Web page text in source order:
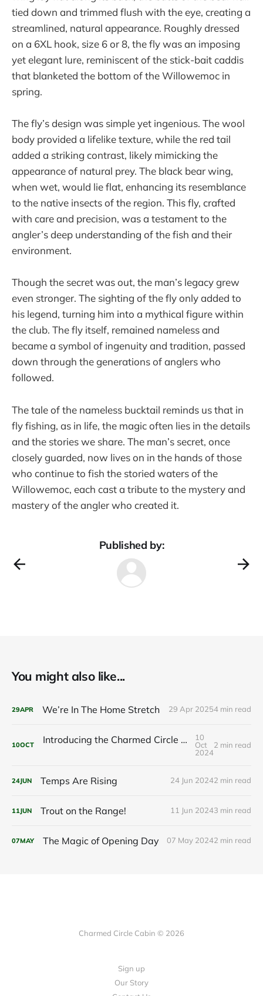
tied down and trimmed flush with the eye, creating a
streamlined, natural appearance. Roughly dressed
on a 6XL hook, size 6 or 8, the fly was an imposing
yet elegant lure, reminiscent of the stick-bait caddis
that blanketed the bottom of the Willowemoc in
spring.
The fly’s design was simple yet ingenious. The wool
body provided a lifelike texture, while the red tail
added a striking contrast, likely mimicking the
appearance of natural prey. The black bear wing,
when wet, would lie flat, enhancing its resemblance
to the native insects of the region. This fly, crafted
with care and precision, was a testament to the
angler’s deep understanding of the fish and their
environment.
Though the secret was out, the man’s legacy grew
even stronger. The sighting of the fly only added to
his legend, turning him into a mythical figure within
the club. The fly itself, remained nameless and
became a symbol of ingenuity and tradition, passed
down through the generations of anglers who
followed.
The tale of the nameless bucktail reminds us that in
fly fishing, as in life, the magic often lies in the details
and the stories we share. The man’s secret, once
closely guarded, now lives on in the hands of those
who continue to fish the storied waters of the
Willowemoc, each cast a tribute to the mystery and
mastery of the angler who created it.
Published by:
You might also like...
29APR We’re In The Home Stretch 29 Apr 20254 min read
10OCT Introducing the Charmed Circle Cabin: Your Future Getaway
10
Oct
2024
2 min read
24JUN Temps Are Rising 24 Jun 20242 min read
11JUN Trout on the Range! 11 Jun 20243 min read
07MAY The Magic of Opening Day 07 May 20242 min read
Charmed Circle Cabin © 2026
Sign up
Our Story